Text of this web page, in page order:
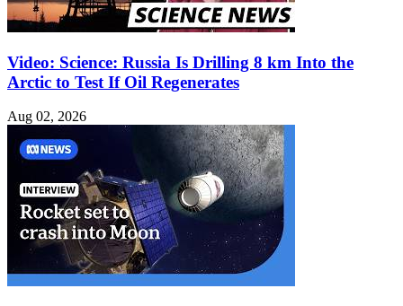
Video: Science: Russia Is Drilling 8 km Into the
Arctic to Test If Oil Regenerates
Aug 02, 2026